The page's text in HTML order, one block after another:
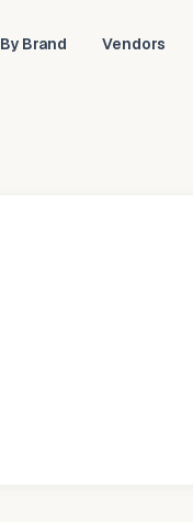
By Brand Vendors